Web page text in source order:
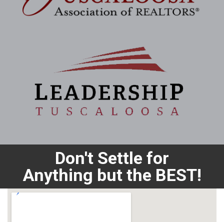
Don't Settle for
Anything but the BEST!